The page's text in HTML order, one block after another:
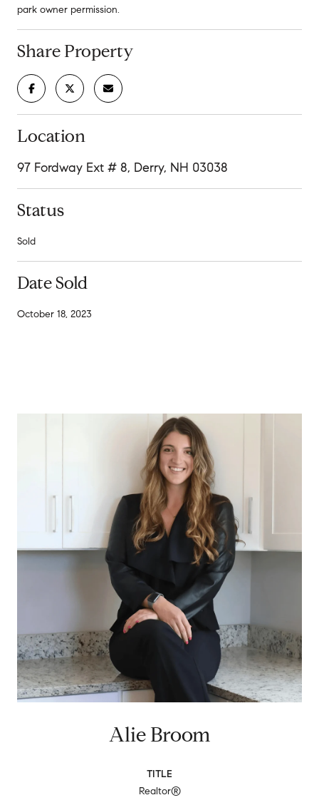
park owner permission.
Share Property
Location
97 Fordway Ext # 8, Derry, NH 03038
Status
Sold
Date Sold
October 18, 2023
Alie Broom
TITLE
Realtor®